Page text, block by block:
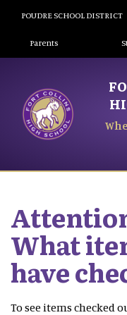
POUDRE SCHOOL DISTRICT
Landing
Parents
What
have
To see items checked